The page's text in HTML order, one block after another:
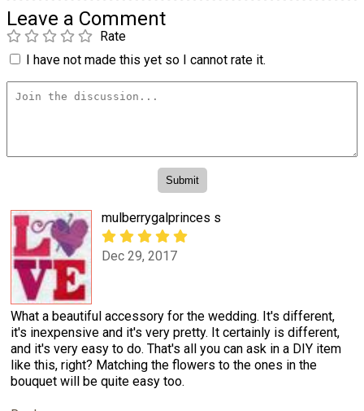
Leave a Comment
Rate
I have not made this yet so I cannot rate it.
mulberrygalprinces s
Dec 29, 2017
What a beautiful accessory for the wedding. It's different,
it's inexpensive and it's very pretty. It certainly is different,
and it's very easy to do. That's all you can ask in a DIY item
like this, right? Matching the flowers to the ones in the
bouquet will be quite easy too.